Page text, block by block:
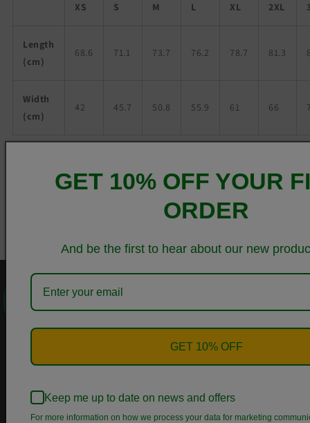
XS S M L XL 2XL
Length
(cm)
68.6 71.1 73.7 76.2 78.7 81.3
Width
(cm)
42 45.7 50.8 55.9 61 66
QUICK LINKS
About Us
GET 10% OFF YOUR
ORDER
And be the first to hear about our new
GET 10% OFF
Keep me up to date on news and offers
For more information on how we process your data for marketing